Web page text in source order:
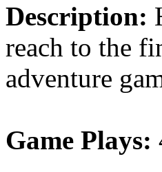
Description:
reach to the
adventure
Game Plays: